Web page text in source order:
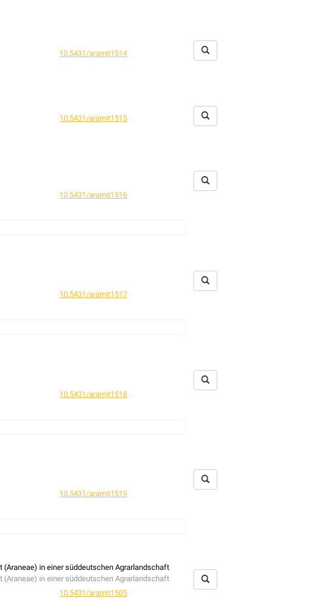
10.5431/aramit1514
10.5431/aramit1515
10.5431/aramit1516
10.5431/aramit1517
10.5431/aramit1518
10.5431/aramit1519
in einer süddeutschen Agrarlandschaft
in einer süddeutschen Agrarlandschaft
10.5431/aramit1505